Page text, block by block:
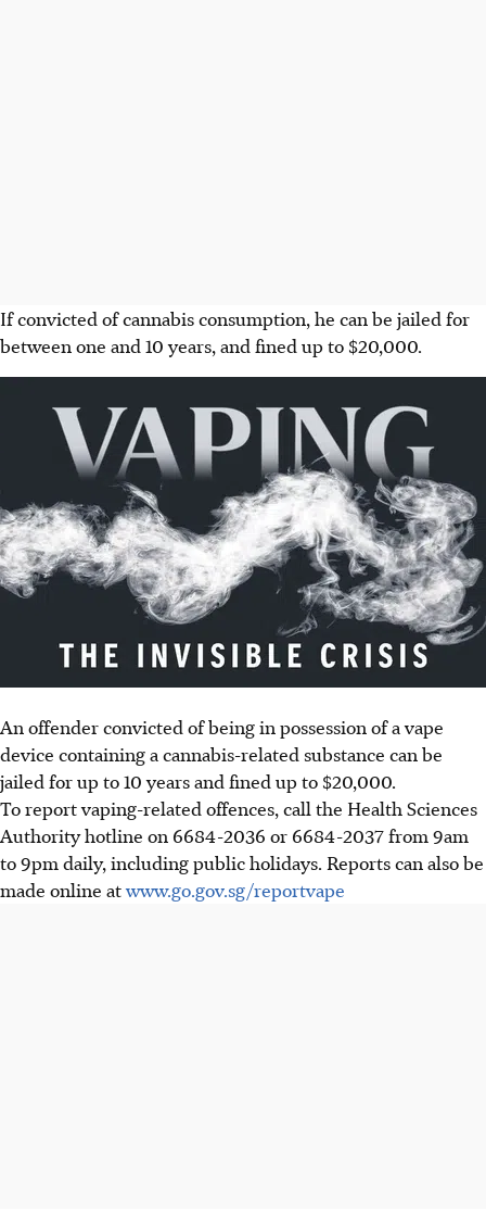
If convicted of cannabis consumption, he can be jailed for
between one and 10 years, and fined up to $20,000.
An offender convicted of being in possession of a vape
device containing a cannabis-related substance can be
jailed for up to 10 years and fined up to $20,000.
To report vaping-related offences, call the Health Sciences
Authority hotline on 6684-2036 or 6684-2037 from 9am
to 9pm daily, including public holidays. Reports can also be
made online atwww.go.gov.sg/reportvape